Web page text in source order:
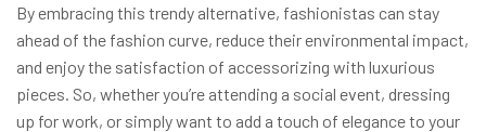
By embracing this trendy alternative, fashionistas can stay
ahead of the fashion curve, reduce their environmental impact,
and enjoy the satisfaction of accessorizing with luxurious
pieces. So, whether you’re attending a social event, dressing
up for work, or simply want to add a touch of elegance to your